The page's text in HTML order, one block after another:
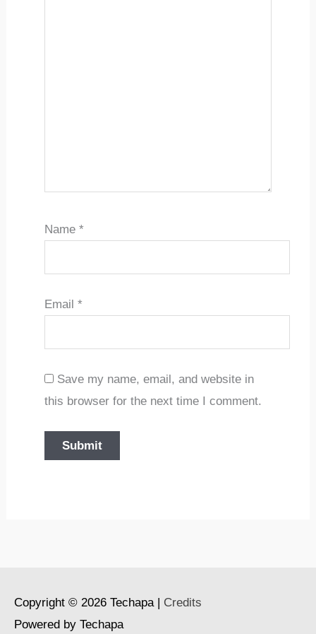
Name *
Email *
Save my name, email, and website in
this browser for the next time I comment.
Copyright © 2026 Techapa | Credits
Powered by Techapa